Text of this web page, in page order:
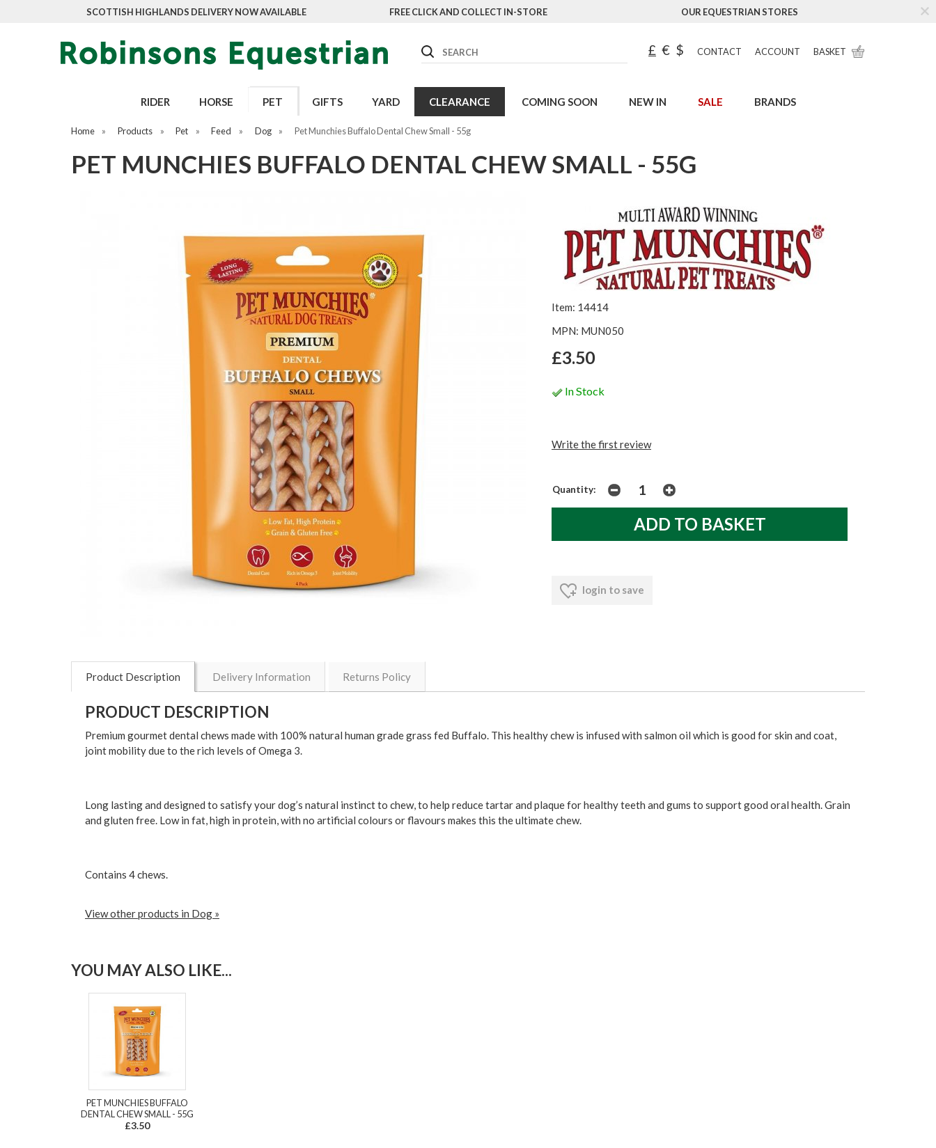
SCOTTISH HIGHLANDS DELIVERY NOW AVAILABLE FREE CLICK AND COLLECT IN-STORE OUR EQUESTRIAN STORES
Search £ € $ CONTACT ACCOUNT BASKET
RIDER HORSE PET GIFTS YARD CLEARANCE COMING SOON NEW IN SALE BRANDS
Home » Products » Pet » Feed » Dog » Pet Munchies Buffalo Dental Chew Small - 55g
PET MUNCHIES BUFFALO DENTAL CHEW SMALL - 55G
Item: 14414
MPN: MUN050
£3.50
In Stock
Write the first review
Quantity:
login to save
Product Description Delivery Information Returns Policy
PRODUCT DESCRIPTION
Premium gourmet dental chews made with 100% natural human grade grass fed Buffalo. This healthy chew is infused with salmon oil which is good for skin and coat,
joint mobility due to the rich levels of Omega 3.
Long lasting and designed to satisfy your dog’s natural instinct to chew, to help reduce tartar and plaque for healthy teeth and gums to support good oral health. Grain
and gluten free. Low in fat, high in protein, with no artificial colours or flavours makes this the ultimate chew.
Contains 4 chews.
View other products in Dog »
YOU MAY ALSO LIKE...
PET MUNCHIES BUFFALO
DENTAL CHEW SMALL - 55G
£3.50